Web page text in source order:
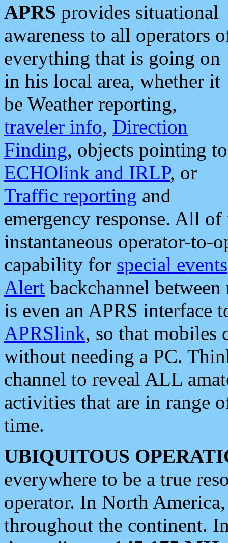
APRS provides situational
awareness to all operators
everything that is going on
in his local area, whether it
be Weather reporting,
traveler info, Direction
Finding, objects pointing to
ECHOlink and IRLP, or
Traffic reporting and
emergency response. All
instantaneous operator-to-
capability for special events
Alert backchannel
is even an APRS interface
APRSlink, so that mobiles
without needing a PC.
channel to reveal ALL
activities that are in range
time.
UBIQUITOUS
everywhere to be a true
operator. In North
throughout the continent.